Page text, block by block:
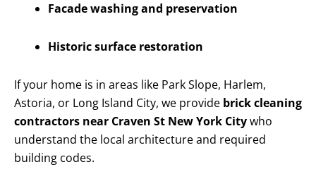
Facade washing and preservation
Historic surface restoration
If your home is in areas like Park Slope, Harlem,
Astoria, or Long Island City, we provide brick cleaning
contractors near Craven St New York Citywho
understand the local architecture and required
building codes.